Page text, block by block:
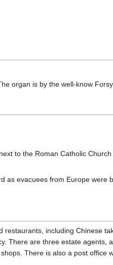
organ is by the well-know
to the Roman Catholic
as evacuees from Europe were
including Chinese
There are three estate agents,
There is also a post office